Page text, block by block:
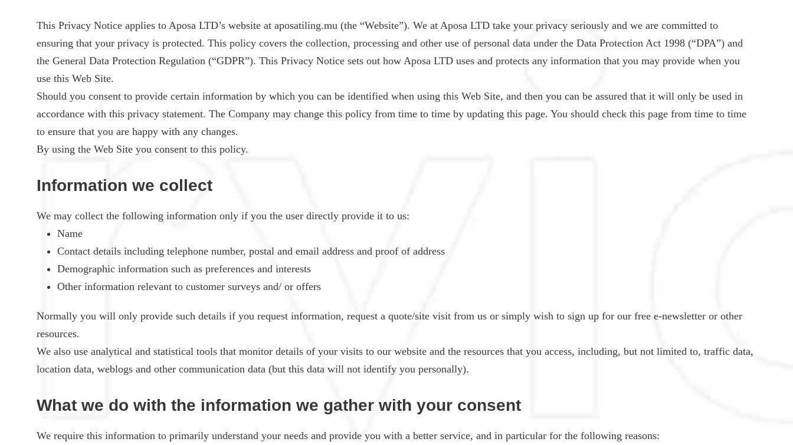
This Privacy Notice applies to Aposa LTD’s website at aposatiling.mu (the “Website”). We at Aposa LTD take your privacy seriously and we are committed to
ensuring that your privacy is protected. This policy covers the collection, processing and other use of personal data under the Data Protection Act 1998 (“DPA”) and
the General Data Protection Regulation (“GDPR”). This Privacy Notice sets out how Aposa LTD uses and protects any information that you may provide when you
use this Web Site.
Should you consent to provide certain information by which you can be identified when using this Web Site, and then you can be assured that it will only be used in
accordance with this privacy statement. The Company may change this policy from time to time by updating this page. You should check this page from time to time
to ensure that you are happy with any changes.
By using the Web Site you consent to this policy.
Information we collect
We may collect the following information only if you the user directly provide it to us:
Name
Contact details including telephone number, postal and email address and proof of address
Demographic information such as preferences and interests
Other information relevant to customer surveys and/ or offers
Normally you will only provide such details if you request information, request a quote/site visit from us or simply wish to sign up for our free e-newsletter or other
resources.
We also use analytical and statistical tools that monitor details of your visits to our website and the resources that you access, including, but not limited to, traffic data,
location data, weblogs and other communication data (but this data will not identify you personally).
What we do with the information we gather with your consent
We require this information to primarily understand your needs and provide you with a better service, and in particular for the following reasons: